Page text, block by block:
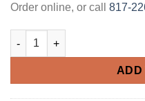
Order online, or call 817-
Architectural Panels
ADD